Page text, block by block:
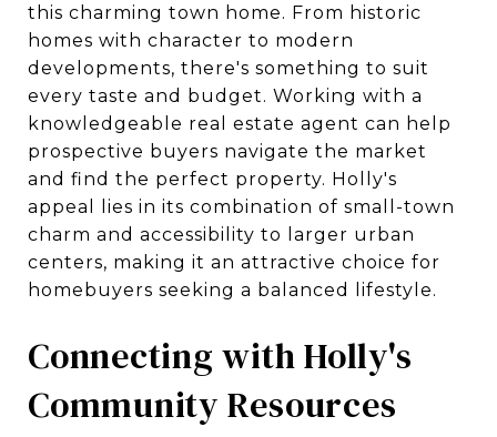
this charming town home. From historic
homes with character to modern
developments, there's something to suit
every taste and budget. Working with a
knowledgeable real estate agent can help
prospective buyers navigate the market
and find the perfect property. Holly's
appeal lies in its combination of small-town
charm and accessibility to larger urban
centers, making it an attractive choice for
homebuyers seeking a balanced lifestyle.
Connecting with Holly's
Community Resources